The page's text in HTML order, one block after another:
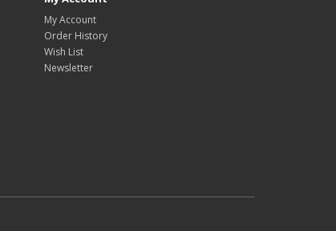
My Account
Order History
Wish List
Newsletter